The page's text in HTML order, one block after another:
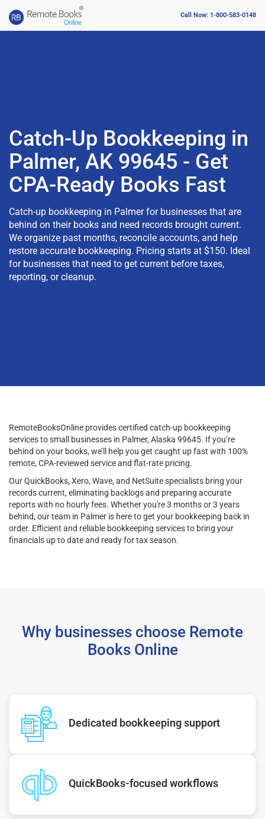
Call Now: 1-800-583-0148
Catch-Up Bookkeeping in
Palmer, AK 99645 - Get
CPA-Ready Books Fast
Catch-up bookkeeping in Palmer for businesses that are
behind on their books and need records brought current.
We organize past months, reconcile accounts, and help
restore accurate bookkeeping. Pricing starts at $150. Ideal
for businesses that need to get current before taxes,
reporting, or cleanup.
RemoteBooksOnline provides certified catch-up bookkeeping
services to small businesses in Palmer, Alaska 99645. If you’re
behind on your books, we’ll help you get caught up fast with 100%
remote, CPA-reviewed service and flat-rate pricing.
Our QuickBooks, Xero, Wave, and NetSuite specialists bring your
records current, eliminating backlogs and preparing accurate
reports with no hourly fees. Whether you're 3 months or 3 years
behind, our team in Palmer is here to get your bookkeeping back in
order. Efficient and reliable bookkeeping services to bring your
financials up to date and ready for tax season.
Why businesses choose Remote
Books Online
Dedicated bookkeeping support
QuickBooks-focused workflows